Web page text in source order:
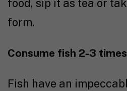
food, sip it as tea or
form.
Consume fish 2-3
Fish have an